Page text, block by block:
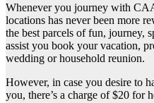
Whenever you journey with
locations has never been more
the best parcels of fun, journey,
assist you book your vacation,
wedding or household reunion.
However, in case you desire to
you, there’s a charge of $20 for